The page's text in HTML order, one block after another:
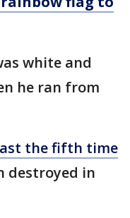
white and
he ran from
the fifth time
destroyed in